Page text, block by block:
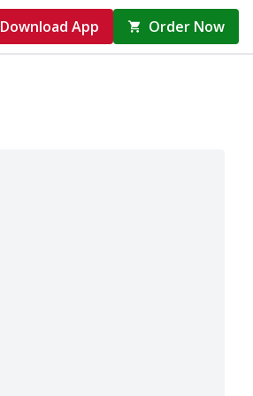
Download App Order Now